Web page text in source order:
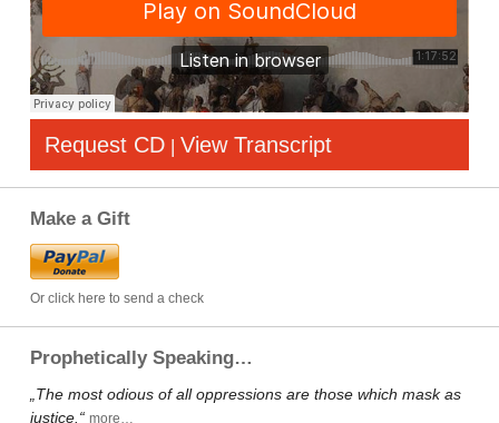
Request CD | View Transcript
Make a Gift
Or click here to send a check
Prophetically Speaking…
„The most odious of all oppressions are those which mask as
justice.“ more…